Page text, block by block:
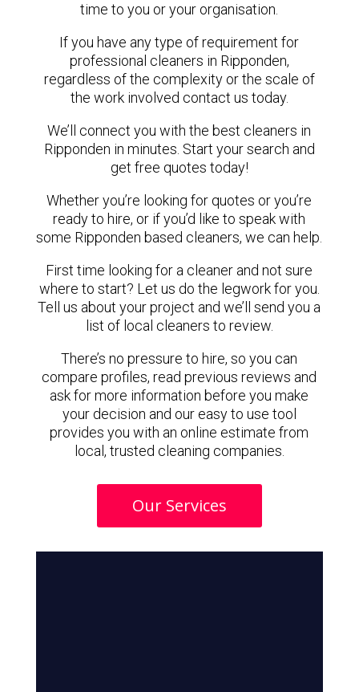
time to you or your organisation.
If you have any type of requirement for
professional cleaners in Ripponden,
regardless of the complexity or the scale of
the work involved contact us today.
We’ll connect you with the best cleaners in
Ripponden in minutes. Start your search and
get free quotes today!
Whether you’re looking for quotes or you’re
ready to hire, or if you’d like to speak with
some Ripponden based cleaners, we can help.
First time looking for a cleaner and not sure
where to start? Let us do the legwork for you.
Tell us about your project and we’ll send you a
list of local cleaners to review.
There’s no pressure to hire, so you can
compare profiles, read previous reviews and
ask for more information before you make
your decision and our easy to use tool
provides you with an online estimate from
local, trusted cleaning companies.
Our Services